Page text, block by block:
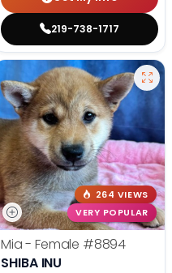
219-738-1717
264 VIEWS
VERY POPULAR
Mia - Female #8894
SHIBA INU